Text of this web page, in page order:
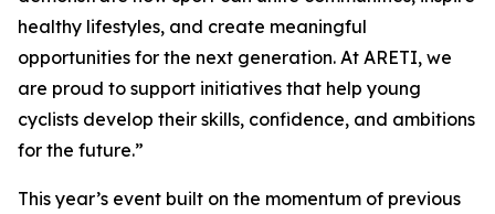
healthy lifestyles, and create meaningful
opportunities for the next generation. At ARETI, we
are proud to support initiatives that help young
cyclists develop their skills, confidence, and ambitions
for the future.”
This year’s event built on the momentum of previous